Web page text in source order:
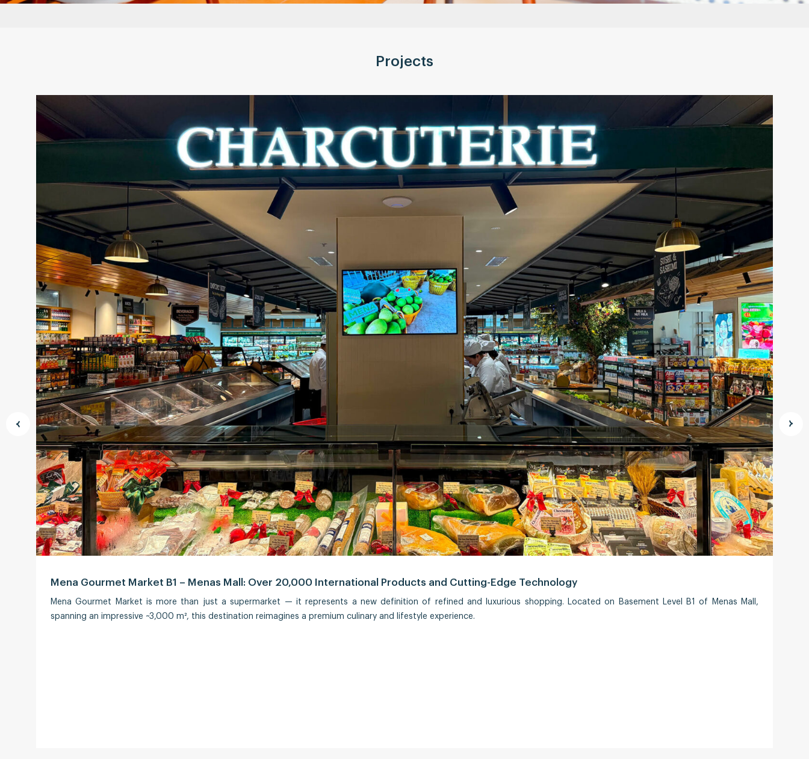
Projects
Mena Gourmet Market B1 – Menas Mall: Over 20,000 International Products and Cutting-Edge Technology
Mena Gourmet Market is more than just a supermarket — it represents a new definition of refined and luxurious shopping. Located on Basement Level B1 of Menas Mall,
spanning an impressive ~3,000 m², this destination reimagines a premium culinary and lifestyle experience.